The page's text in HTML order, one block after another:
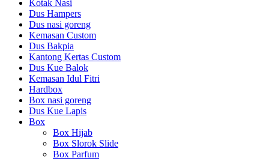
Kotak Nasi
Dus Hampers
Dus nasi goreng
Kemasan Custom
Dus Bakpia
Kantong Kertas Custom
Dus Kue Balok
Kemasan Idul Fitri
Hardbox
Box nasi goreng
Dus Kue Lapis
Box
Box Hijab
Box Slorok Slide
Box Parfum